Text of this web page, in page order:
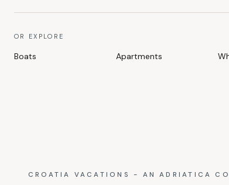
OR EXPLORE
Boats Apartments
CROATIA VACATIONS - AN ADRIATICA